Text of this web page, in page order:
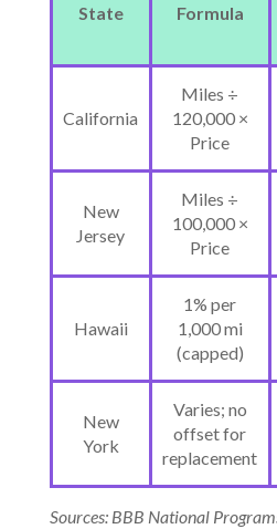
State Formula
California
Miles ÷
120,000 ×
Price
New
Jersey
Miles ÷
100,000 ×
Price
Hawaii
1% per
1,000 mi
(capped)
New
York
Varies; no
offset for
replacement
Sources: BBB National